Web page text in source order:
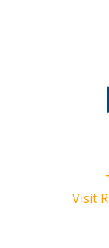
Visit